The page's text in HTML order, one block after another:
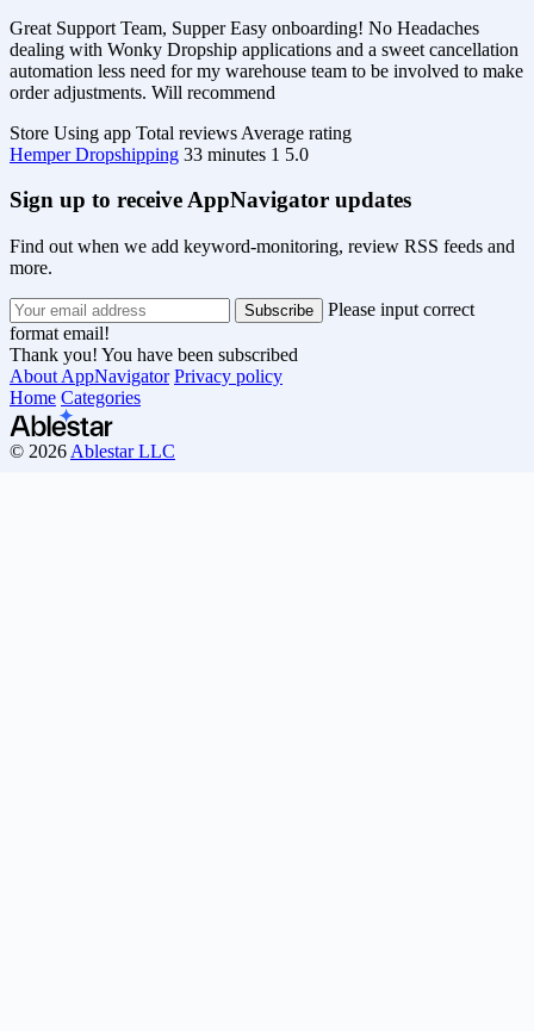
Great Support Team, Supper Easy onboarding! No Headaches
dealing with Wonky Dropship applications and a sweet cancellation
automation less need for my warehouse team to be involved to make
order adjustments. Will recommend
Store Using app Total reviews Average rating
Hemper Dropshipping 33 minutes 1 5.0
Sign up to receive AppNavigator updates
Find out when we add keyword-monitoring, review RSS feeds and
more.
Please input correct
format email!
Thank you! You have been subscribed
About AppNavigator Privacy policy
Home Categories
© 2026 Ablestar LLC